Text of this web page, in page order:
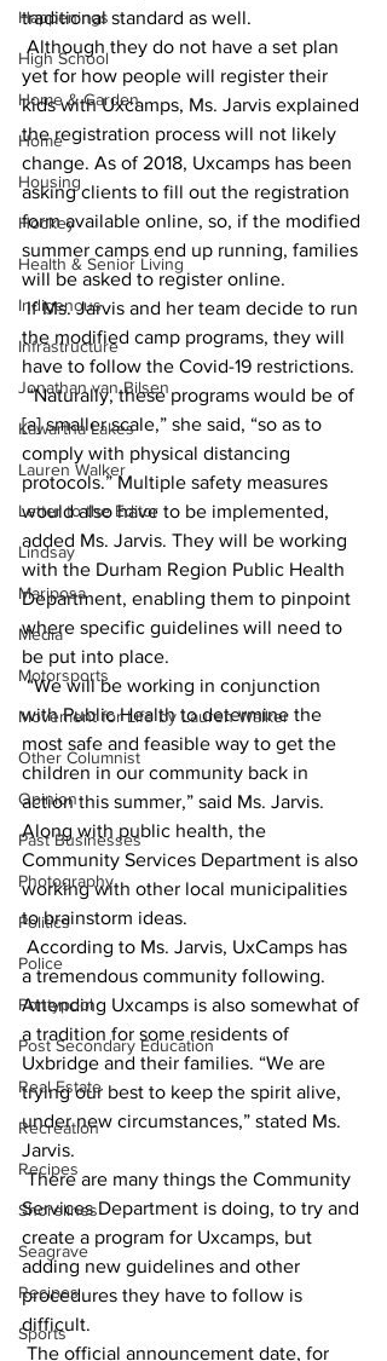
Happenings
High School
Home & Garden
Home
Housing
Hockey
Health & Senior Living
Indigenous
Infrastructure
Jonathan van Bilsen
Kawartha Lakes
Lauren Walker
Letter to the Editor
Lindsay
Mariposa
Media
Motorsports
Movement for Life by Lauren Walker
Other Columnist
Opinion
Past Businesses
Photography
Politics
Police
Pontypool
Post Secondary Education
Real Estate
Recreation
Recipes
Shorelines
Seagrave
Recipes
Sports
traditional standard as well.
yet for how people will register their
kids with Uxcamps, Ms. Jarvis explained
the registration process will not likely
change. As of 2018, Uxcamps has been
asking clients to fill out the registration
form available online, so, if the modified
summer camps end up running, families
will be asked to register online.
If Ms. Jarvis and her team decide to run
the modified camp programs, they will
have to follow the Covid-19 restrictions.
“Naturally, these programs would be of
[a] smaller scale,” she said, “so as to
comply with physical distancing
protocols.” Multiple safety measures
would also have to be implemented,
added Ms. Jarvis. They will be working
with the Durham Region Public Health
Department, enabling them to pinpoint
where specific guidelines will need to
be put into place.
“We will be working in conjunction
with Public Health to determine the
most safe and feasible way to get the
children in our community back in
action this summer,” said Ms. Jarvis.
Along with public health, the
Community Services Department is also
working with other local municipalities
to brainstorm ideas.
a tremendous community following.
Attending Uxcamps is also somewhat of
a tradition for some residents of
Uxbridge and their families. “We are
trying our best to keep the spirit alive,
under new circumstances,” stated Ms.
Jarvis.
There are many things the Community
Services Department is doing, to try and
create a program for Uxcamps, but
adding new guidelines and other
procedures they have to follow is
difficult.